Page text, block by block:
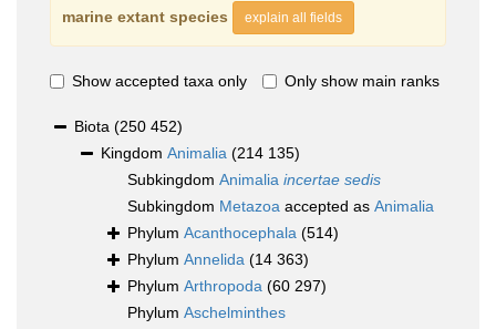
marine extant species
explain all fields
Show accepted taxa only Only show main ranks
Biota (250 452)
Kingdom Animalia (214 135)
Subkingdom Animalia incertae sedis
Subkingdom Metazoa accepted as Animalia
Phylum Acanthocephala (514)
Phylum Annelida (14 363)
Phylum Arthropoda (60 297)
Phylum Aschelminthes